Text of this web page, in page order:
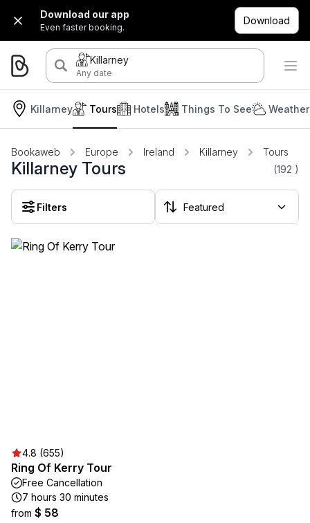
Download our app
Even faster booking.
Download
Killarney
Any date
Killarney Hotels
Tours Things To See
Bookaweb Europe Ireland Killarney Tours
Killarney Tours (192 )
Filters
4.8 (655)
Ring Of Kerry Tour
Free Cancellation
7 hours 30 minutes
from $ 58